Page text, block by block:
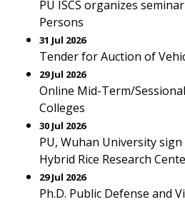
PU ISCS organizes
Persons
31 Jul 2026
Tender for Auction of
29 Jul 2026
Online Mid-Term/
Colleges
30 Jul 2026
PU, Wuhan University
Hybrid Rice Research
29 Jul 2026
Ph.D. Public Defense and